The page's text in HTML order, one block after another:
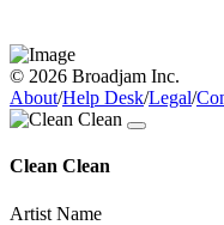
© 2026 Broadjam Inc.
About/Help Desk/Legal/
Clean Clean
Artist Name